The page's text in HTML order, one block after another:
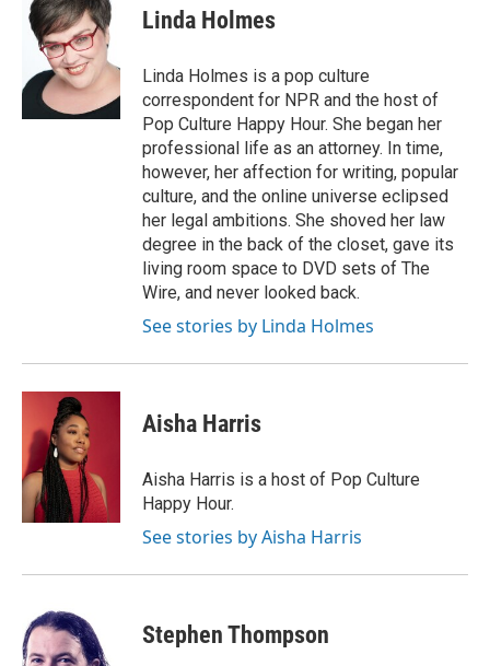
Linda Holmes
Linda Holmes is a pop culture
correspondent for NPR and the host of
Pop Culture Happy Hour. She began her
professional life as an attorney. In time,
however, her affection for writing, popular
culture, and the online universe eclipsed
her legal ambitions. She shoved her law
degree in the back of the closet, gave its
living room space to DVD sets of The
Wire, and never looked back.
See stories by Linda Holmes
Aisha Harris
Aisha Harris is a host of Pop Culture
Happy Hour.
See stories by Aisha Harris
Stephen Thompson